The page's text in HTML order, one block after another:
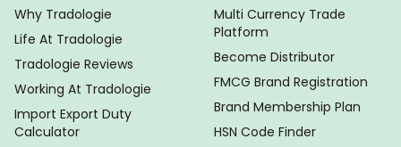
Why Tradologie
Life At Tradologie
Tradologie Reviews
Working At Tradologie
Import Export Duty
Calculator
Multi Currency Trade
Platform
Become Distributor
FMCG Brand Registration
Brand Membership Plan
HSN Code Finder